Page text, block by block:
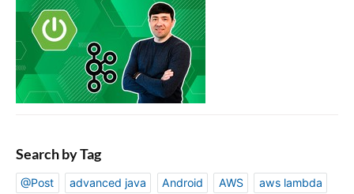
Search by Tag
@Post advanced java Android AWS
aws lambda